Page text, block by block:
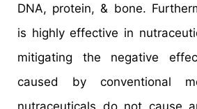
DNA, protein, & bone.
is highly effective in
mitigating the negative
caused by conventional
nutraceuticals do not cause